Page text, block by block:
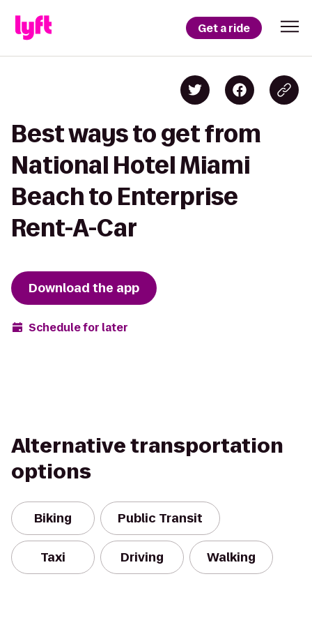
Get a ride
Best ways to get from
National Hotel Miami
Beach to Enterprise
Rent-A-Car
Download the app
Schedule for later
Alternative transportation
options
Biking Public Transit
Taxi Driving Walking